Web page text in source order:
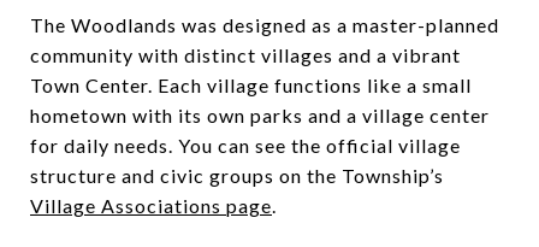
The Woodlands was designed as a master-planned
community with distinct villages and a vibrant
Town Center. Each village functions like a small
hometown with its own parks and a village center
for daily needs. You can see the official village
structure and civic groups on the Township’s
Village Associations page.